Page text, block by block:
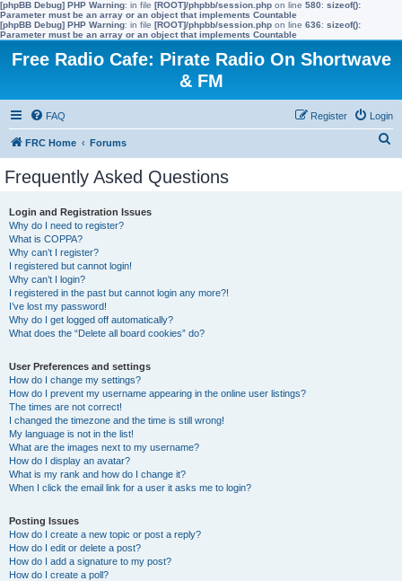
[phpBB Debug] PHP Warning: in file [ROOT]/phpbb/session.php on line 580: sizeof():
Parameter must be an array or an object that implements Countable
[phpBB Debug] PHP Warning: in file [ROOT]/phpbb/session.php on line 636: sizeof():
Parameter must be an array or an object that implements Countable
Free Radio Cafe: Pirate Radio On Shortwave
& FM
FAQ Login
Register
FRC Home Forums
Frequently Asked Questions
Login and Registration Issues
Why do I need to register?
What is COPPA?
Why can’t I register?
I registered but cannot login!
Why can’t I login?
I registered in the past but cannot login any more?!
I’ve lost my password!
Why do I get logged off automatically?
What does the “Delete all board cookies” do?
User Preferences and settings
How do I change my settings?
How do I prevent my username appearing in the online user listings?
The times are not correct!
I changed the timezone and the time is still wrong!
My language is not in the list!
What are the images next to my username?
How do I display an avatar?
What is my rank and how do I change it?
When I click the email link for a user it asks me to login?
Posting Issues
How do I create a new topic or post a reply?
How do I edit or delete a post?
How do I add a signature to my post?
How do I create a poll?